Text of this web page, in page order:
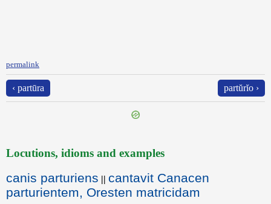
permalink
‹ partūra partŭrĭo ›
Locutions, idioms and examples
canis parturiens || cantavit Canacen
parturientem, Oresten matricidam